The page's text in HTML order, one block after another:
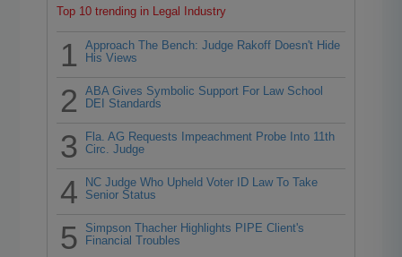
Top 10 trending in Legal Industry
1
Approach The Bench: Judge Rakoff Doesn't Hide
His Views
2
ABA Gives Symbolic Support For Law School
DEI Standards
3
Fla. AG Requests Impeachment Probe Into 11th
Circ. Judge
4
NC Judge Who Upheld Voter ID Law To Take
Senior Status
5
Simpson Thacher Highlights PIPE Client's
Financial Troubles